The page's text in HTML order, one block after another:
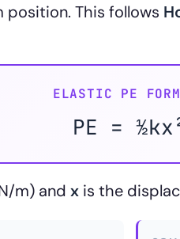
This follows
ELASTIC PE
PE =
m) and x is the